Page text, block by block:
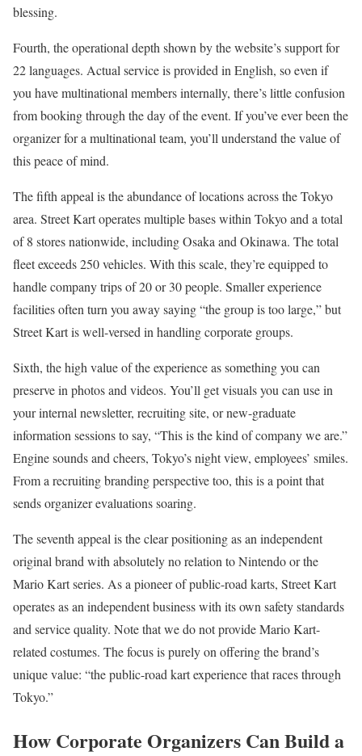
blessing.
Fourth, the operational depth shown by the website’s support for
22 languages. Actual service is provided in English, so even if
you have multinational members internally, there’s little confusion
from booking through the day of the event. If you’ve ever been the
organizer for a multinational team, you’ll understand the value of
this peace of mind.
The fifth appeal is the abundance of locations across the Tokyo
area. Street Kart operates multiple bases within Tokyo and a total
of 8 stores nationwide, including Osaka and Okinawa. The total
fleet exceeds 250 vehicles. With this scale, they’re equipped to
handle company trips of 20 or 30 people. Smaller experience
facilities often turn you away saying “the group is too large,” but
Street Kart is well-versed in handling corporate groups.
Sixth, the high value of the experience as something you can
preserve in photos and videos. You’ll get visuals you can use in
your internal newsletter, recruiting site, or new-graduate
information sessions to say, “This is the kind of company we are.”
Engine sounds and cheers, Tokyo’s night view, employees’ smiles.
From a recruiting branding perspective too, this is a point that
sends organizer evaluations soaring.
The seventh appeal is the clear positioning as an independent
original brand with absolutely no relation to Nintendo or the
Mario Kart series. As a pioneer of public-road karts, Street Kart
operates as an independent business with its own safety standards
and service quality. Note that we do not provide Mario Kart-
related costumes. The focus is purely on offering the brand’s
unique value: “the public-road kart experience that races through
Tokyo.”
How Corporate Organizers Can Build a